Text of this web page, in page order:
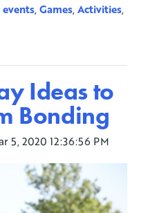
,Games,Activities,
Ideas to
Bonding
5, 2020 12:36:56 PM